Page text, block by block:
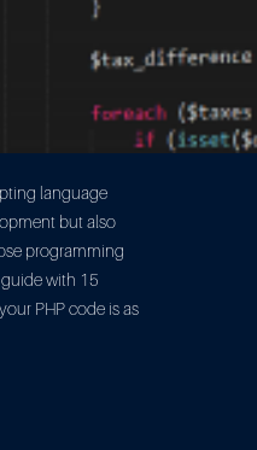
language
but also
programming
with 15
PHP code is as